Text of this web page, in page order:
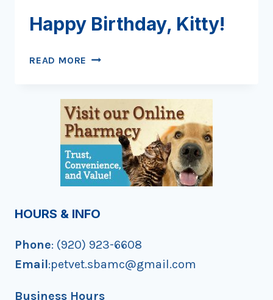
Happy Birthday, Kitty!
READ MORE HAPPY
HOURS & INFO
Phone: (920) 923-6608
Email:petvet.sbamc@gmail.com
Business Hours